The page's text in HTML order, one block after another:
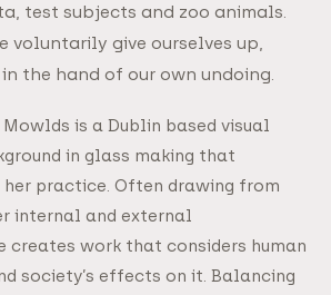
test subjects and zoo animals.
voluntarily give ourselves up,
the hand of our own undoing.
is a Dublin based visual
in glass making that
practice. Often drawing from
internal and external
creates work that considers human
society’s effects on it. Balancing